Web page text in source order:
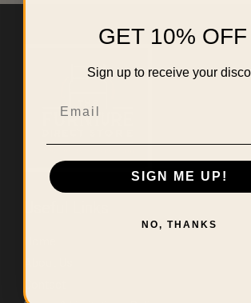
GET 10% OFF
Sign up to receive your
SIGN ME UP!
NO, THANKS